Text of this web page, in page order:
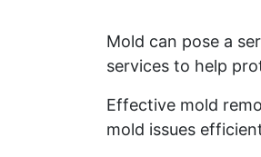
Mold can pose a
services to help
Effective mold
mold issues